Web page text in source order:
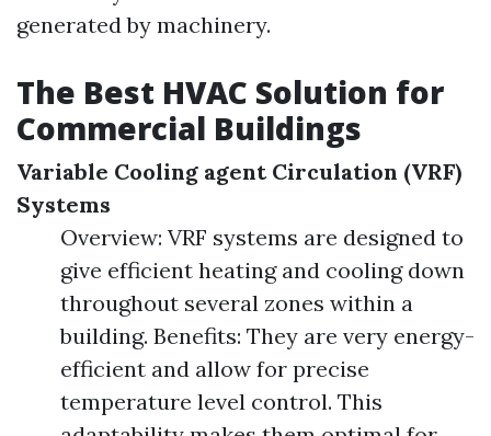
generated by machinery.
The Best HVAC Solution for
Commercial Buildings
Variable Cooling agent Circulation (VRF)
Systems
Overview: VRF systems are designed to
give efficient heating and cooling down
throughout several zones within a
building. Benefits: They are very energy-
efficient and allow for precise
temperature level control. This